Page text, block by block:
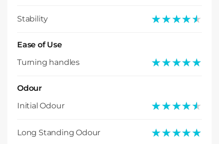
Stability ★★★★★
★★★★★
Ease of Use
Turning handles
★★★★★
★★★★★
Odour
Initial Odour
★★★★★
★★★★★
Long Standing Odour ★★★★★
★★★★★